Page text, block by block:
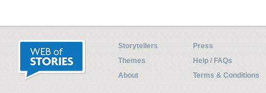
Storytellers
Press
Themes
Help / FAQs
About
Terms & Conditions